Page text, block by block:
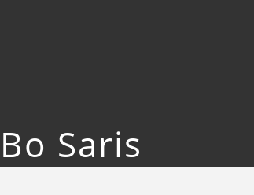
Bo Saris